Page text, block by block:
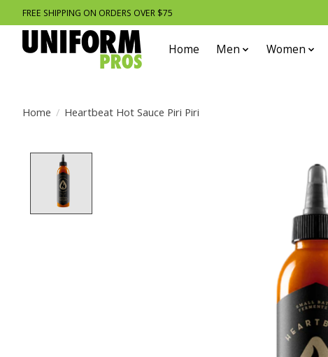
FREE SHIPPING ON ORDERS OVER $75
Home Men Women
Home / Heartbeat Hot Sauce Piri Piri